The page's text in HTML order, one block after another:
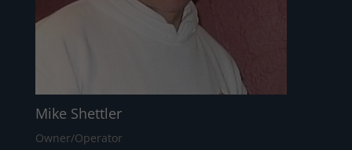
Mike Shettler
Owner/Operator